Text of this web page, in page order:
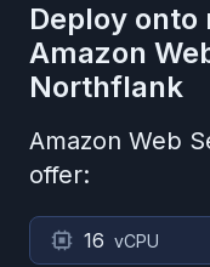
Deploy onto
Amazon
Northflank
Amazon Web
offer:
16 vCPU